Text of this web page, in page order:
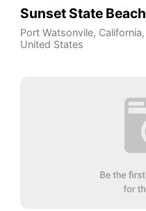
Sunset State Beach
Port Watsonvile, California,
United States